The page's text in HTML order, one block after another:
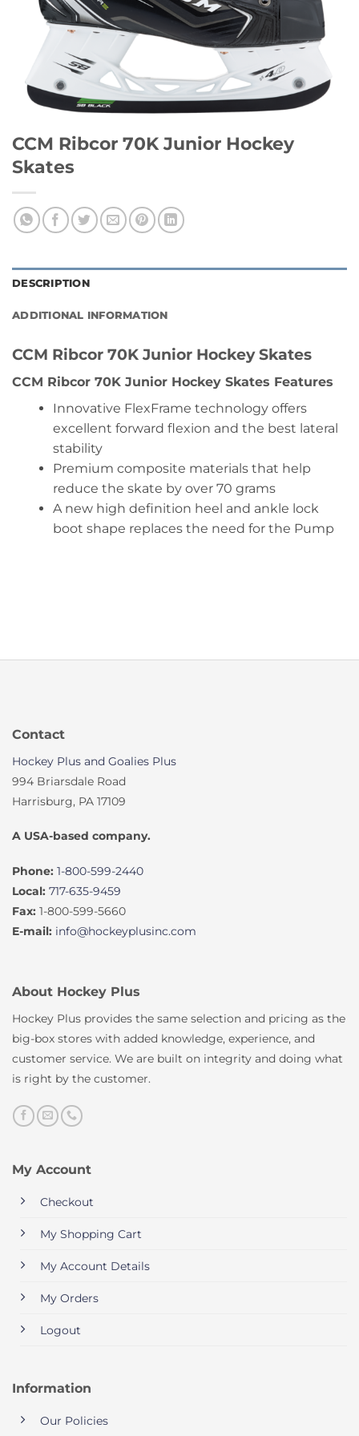
CCM Ribcor 70K Junior Hockey
Skates
DESCRIPTION
ADDITIONAL INFORMATION
CCM Ribcor 70K Junior Hockey Skates
CCM Ribcor 70K Junior Hockey Skates Features
Innovative FlexFrame technology offers
excellent forward flexion and the best lateral
stability
Premium composite materials that help
reduce the skate by over 70 grams
A new high definition heel and ankle lock
boot shape replaces the need for the Pump
Contact
Hockey Plus and Goalies Plus
994 Briarsdale Road
Harrisburg, PA 17109
A USA-based company.
Phone: 1-800-599-2440
Local: 717-635-9459
Fax: 1-800-599-5660
E-mail: info@hockeyplusinc.com
About Hockey Plus
Hockey Plus provides the same selection and pricing as the
big-box stores with added knowledge, experience, and
customer service. We are built on integrity and doing what
is right by the customer.
My Account
Checkout
My Shopping Cart
My Account Details
My Orders
Logout
Information
Our Policies